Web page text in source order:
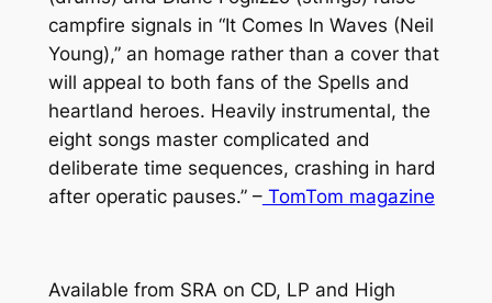
$
1
2
.
0
0
q
u
a
n
t
i
t
campfire signals in “It Comes In Waves (Neil
Young),” an homage rather than a cover that
will appeal to both fans of the Spells and
heartland heroes. Heavily instrumental, the
eight songs master complicated and
deliberate time sequences, crashing in hard
after operatic pauses.” –TomTom magazine
Available from SRA on CD, LP and High